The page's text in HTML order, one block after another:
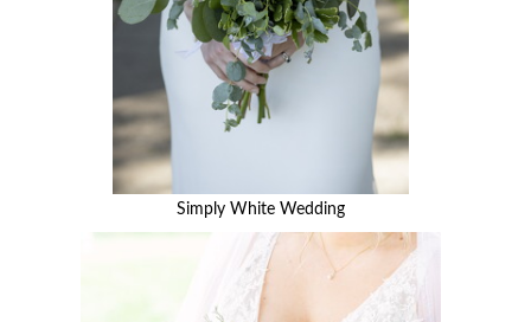
Simply White Wedding